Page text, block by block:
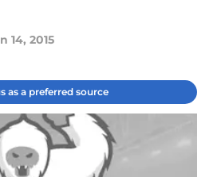
14, 2015
as a preferred source